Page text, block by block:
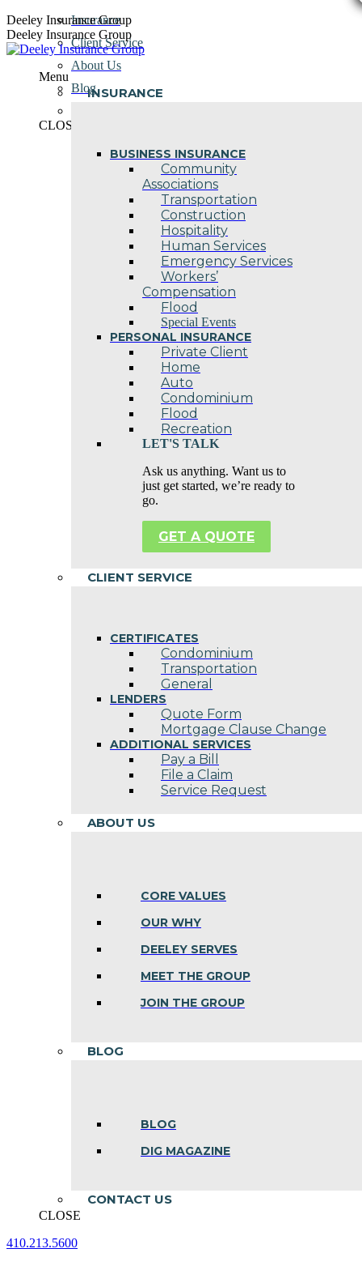
Skip
to
content
Deeley Insurance Group
Deeley Insurance Group
Menu
INSURANCE
BUSINESS INSURANCE
Community
Associations
Transportation
Construction
Hospitality
Human Services
Emergency Services
Workers’
Compensation
Flood
Special Events
PERSONAL INSURANCE
Private Client
Home
Auto
Condominium
Flood
Recreation
LET'S TALK
Ask us anything. Want us to
just get started, we’re ready to
go.
GET A QUOTE
CLIENT SERVICE
CERTIFICATES
Condominium
Transportation
General
LENDERS
Quote Form
Mortgage Clause Change
ADDITIONAL SERVICES
Pay a Bill
File a Claim
Service Request
ABOUT US
CORE VALUES
OUR WHY
DEELEY SERVES
MEET THE GROUP
JOIN THE GROUP
BLOG
BLOG
DIG MAGAZINE
CONTACT US
CLOSE
410.213.5600
Insurance
Client Service
About Us
Blog
CLOSE